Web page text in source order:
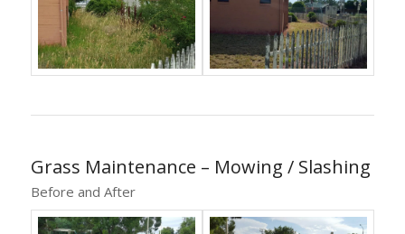
Grass Maintenance – Mowing / Slashing
Before and After